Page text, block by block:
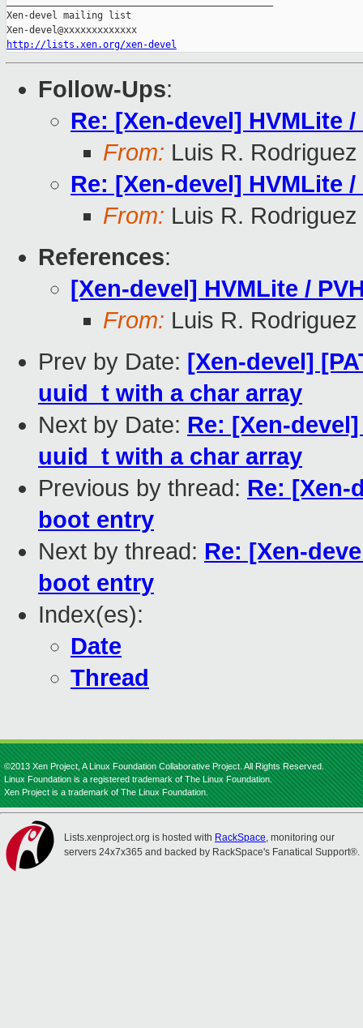
Xen-devel mailing list
http://lists.xen.org/xen-devel
Follow-Ups:
Re: [Xen-devel] HVMLite
From: Luis R. Rodriguez
Re: [Xen-devel] HVMLite
From: Luis R. Rodriguez
References:
[Xen-devel] HVMLite /
From: Luis R. Rodriguez
Prev by Date: [Xen-devel]
uuid_t with a char array
Next by Date: Re: [Xen-
uuid_t with a char array
Previous by thread: Re: [Xen-
boot entry
Next by thread: Re: [Xen-
boot entry
Index(es):
Date
Thread
©2013 Xen Project, A Linux Foundation Collaborative Project. All Rights Reserved.
Linux Foundation is a registered trademark of The Linux Foundation.
Xen Project is a trademark of The Linux Foundation.
Lists.xenproject.org is hosted with RackSpace, monitoring our
servers 24x7x365 and backed by RackSpace's Fanatical Support®.